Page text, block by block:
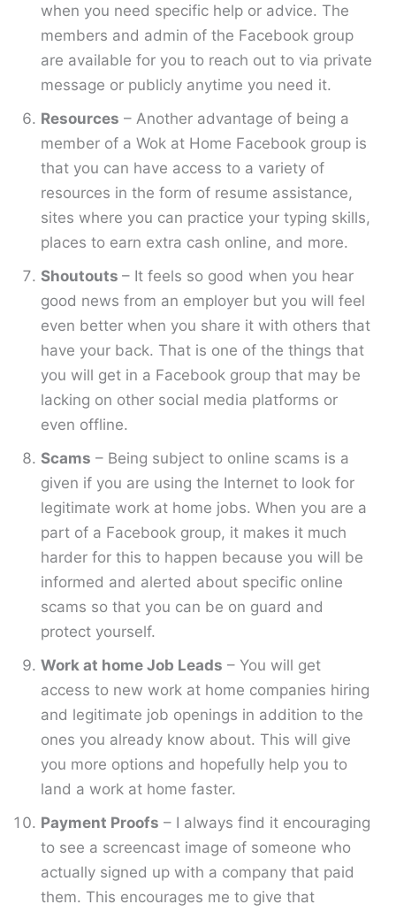
when you need specific help or advice. The
members and admin of the Facebook group
are available for you to reach out to via private
message or publicly anytime you need it.
Resources – Another advantage of being a
member of a Wok at Home Facebook group is
that you can have access to a variety of
resources in the form of resume assistance,
sites where you can practice your typing skills,
places to earn extra cash online, and more.
Shoutouts– It feels so good when you hear
good news from an employer but you will feel
even better when you share it with others that
have your back. That is one of the things that
you will get in a Facebook group that may be
lacking on other social media platforms or
even offline.
Scams – Being subject to online scams is a
given if you are using the Internet to look for
legitimate work at home jobs. When you are a
part of a Facebook group, it makes it much
harder for this to happen because you will be
informed and alerted about specific online
scams so that you can be on guard and
protect yourself.
Work at home Job Leads – You will get
access to new work at home companies hiring
and legitimate job openings in addition to the
ones you already know about. This will give
you more options and hopefully help you to
land a work at home faster.
Payment Proofs – I always find it encouraging
to see a screencast image of someone who
actually signed up with a company that paid
them. This encourages me to give that